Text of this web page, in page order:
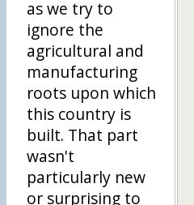
as we try to
ignore the
agricultural and
manufacturing
roots upon which
this country is
built. That part
wasn't
particularly new
or surprising to